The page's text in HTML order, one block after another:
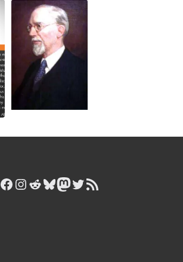
Facebook
Instagram
Reddit
Bluesky
Mastodon
Twitter
RSS Feed